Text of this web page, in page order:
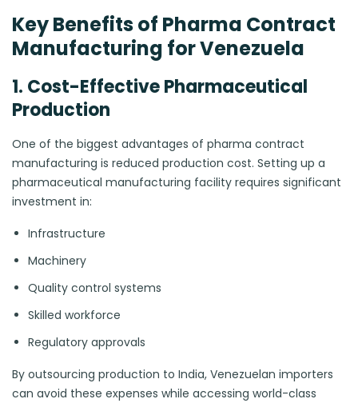
Key Benefits of Pharma Contract
Manufacturing for Venezuela
1. Cost-Effective Pharmaceutical
Production
One of the biggest advantages of pharma contract
manufacturing is reduced production cost. Setting up a
pharmaceutical manufacturing facility requires significant
investment in:
Infrastructure
Machinery
Quality control systems
Skilled workforce
Regulatory approvals
By outsourcing production to India, Venezuelan importers
can avoid these expenses while accessing world-class